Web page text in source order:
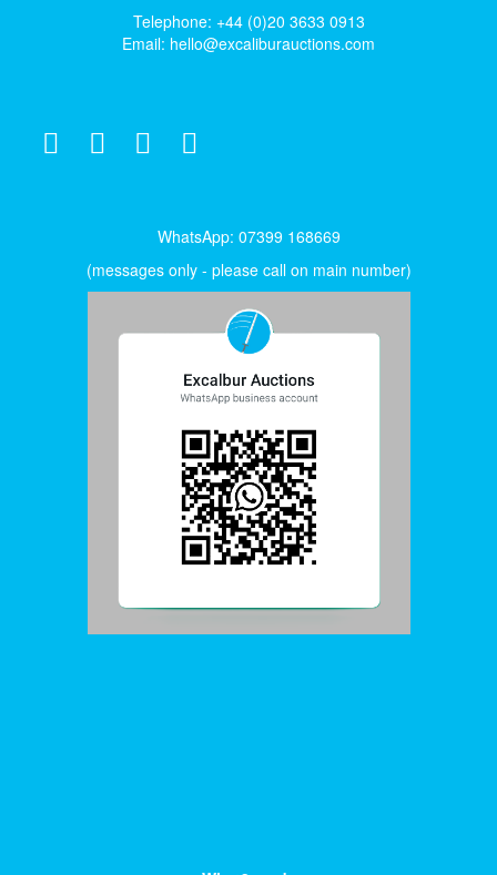
Telephone: +44 (0)20 3633 0913
Email: hello@excaliburauctions.com
WhatsApp: 07399 168669
(messages only - please call on main number)